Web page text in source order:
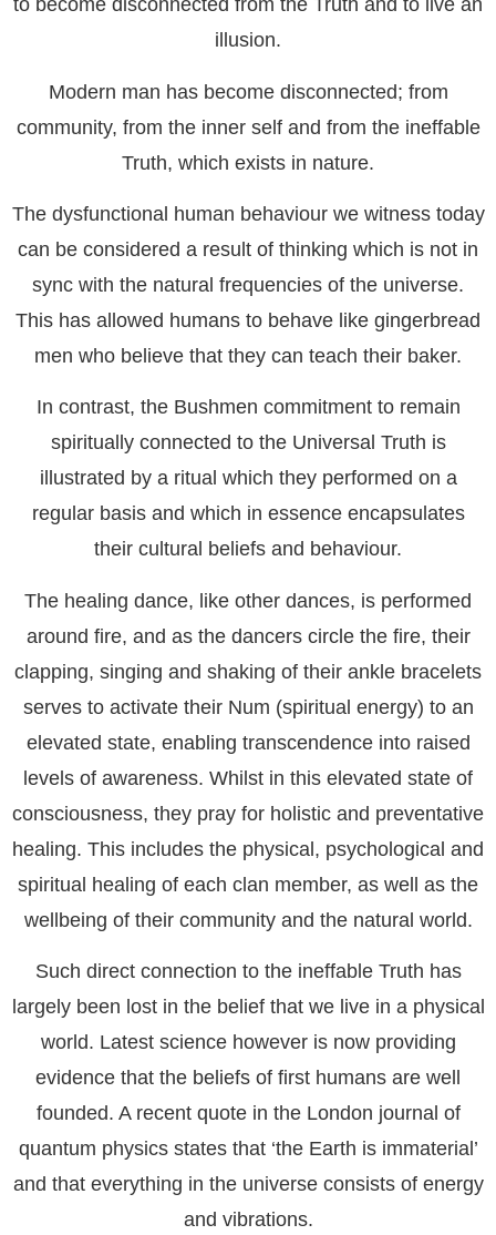
to become disconnected from the Truth and to live an
illusion.
Modern man has become disconnected; from
community, from the inner self and from the ineffable
Truth, which exists in nature.
The dysfunctional human behaviour we witness today
can be considered a result of thinking which is not in
sync with the natural frequencies of the universe.
This has allowed humans to behave like gingerbread
men who believe that they can teach their baker.
In contrast, the Bushmen commitment to remain
spiritually connected to the Universal Truth is
illustrated by a ritual which they performed on a
regular basis and which in essence encapsulates
their cultural beliefs and behaviour.
The healing dance, like other dances, is performed
around fire, and as the dancers circle the fire, their
clapping, singing and shaking of their ankle bracelets
serves to activate their Num (spiritual energy) to an
elevated state, enabling transcendence into raised
levels of awareness. Whilst in this elevated state of
consciousness, they pray for holistic and preventative
healing. This includes the physical, psychological and
spiritual healing of each clan member, as well as the
wellbeing of their community and the natural world.
Such direct connection to the ineffable Truth has
largely been lost in the belief that we live in a physical
world. Latest science however is now providing
evidence that the beliefs of first humans are well
founded. A recent quote in the London journal of
quantum physics states that ‘the Earth is immaterial’
and that everything in the universe consists of energy
and vibrations.